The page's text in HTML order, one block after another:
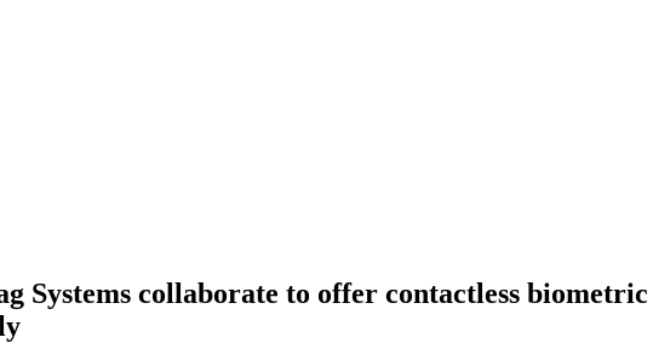
Systems collaborate to offer contactless biometric